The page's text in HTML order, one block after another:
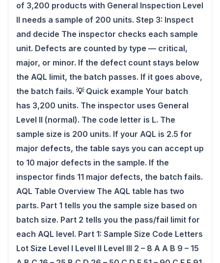
of 3,200 products with General Inspection Level
II needs a sample of 200 units. Step 3: Inspect
and decide The inspector checks each sample
unit. Defects are counted by type — critical,
major, or minor. If the defect count stays below
the AQL limit, the batch passes. If it goes above,
the batch fails. 💡 Quick example Your batch
has 3,200 units. The inspector uses General
Level II (normal). The code letter is L. The
sample size is 200 units. If your AQL is 2.5 for
major defects, the table says you can accept up
to 10 major defects in the sample. If the
inspector finds 11 major defects, the batch fails.
AQL Table Overview The AQL table has two
parts. Part 1 tells you the sample size based on
batch size. Part 2 tells you the pass/fail limit for
each AQL level. Part 1: Sample Size Code Letters
Lot Size Level I Level II Level III 2 – 8 A A B 9 – 15